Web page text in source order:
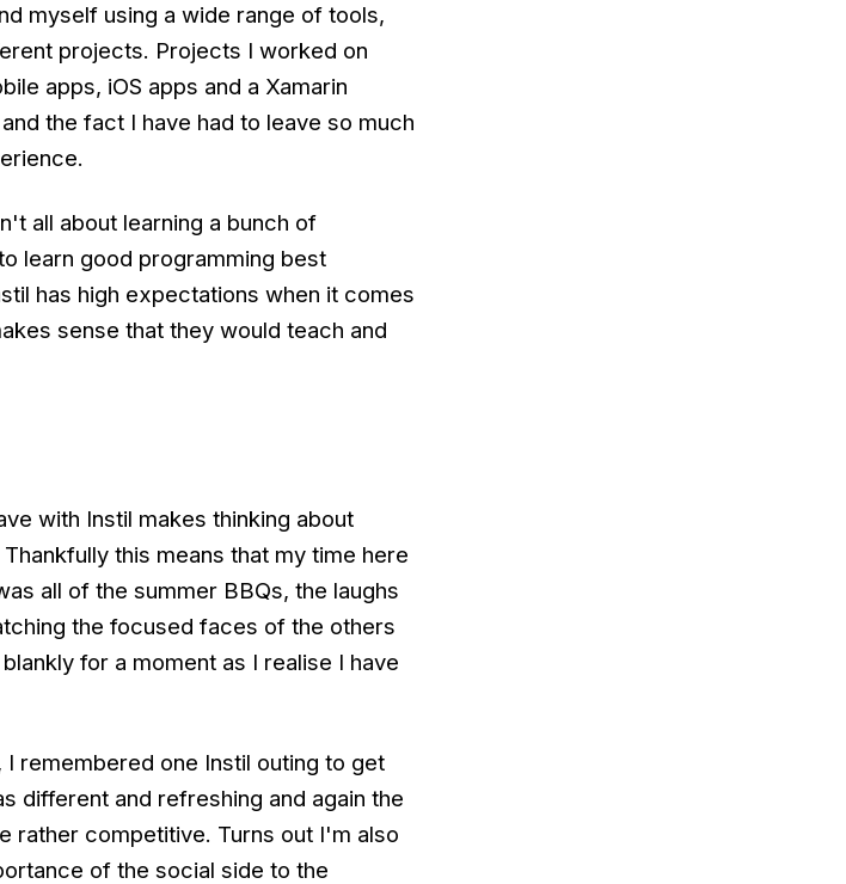
myself using a wide range of tools,
projects. Projects I worked on
apps, iOS apps and a Xamarin
the fact I have had to leave so much
all about learning a bunch of
learn good programming best
has high expectations when it comes
sense that they would teach and
with Instil makes thinking about
this means that my time here
all of the summer BBQs, the laughs
the focused faces of the others
for a moment as I realise I have
remembered one Instil outing to get
different and refreshing and again the
rather competitive. Turns out I'm also
of the social side to the